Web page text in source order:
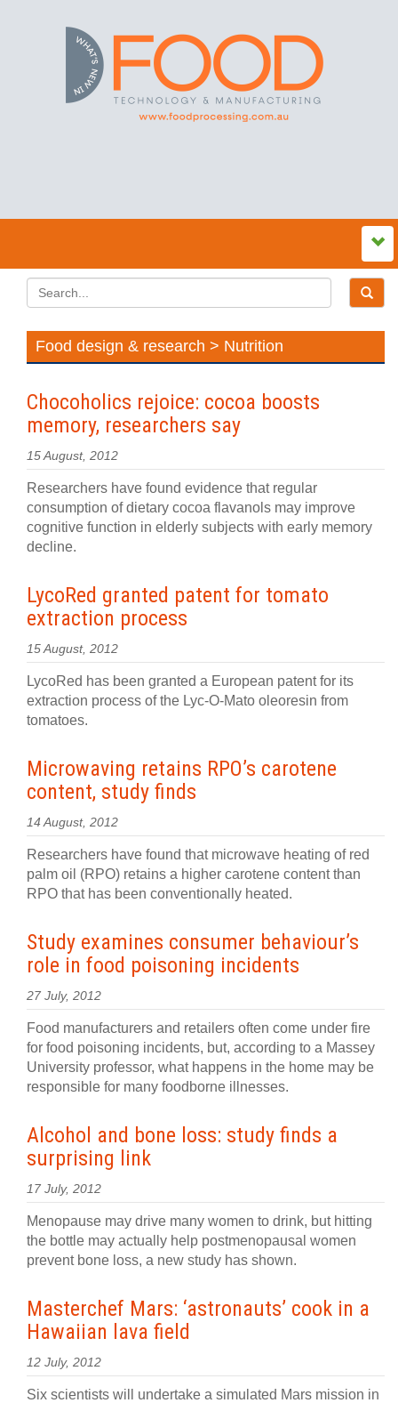
Food design & research > Nutrition
Chocoholics rejoice: cocoa boosts
memory, researchers say
15 August, 2012
Researchers have found evidence that regular
consumption of dietary cocoa flavanols may improve
cognitive function in elderly subjects with early memory
decline.
LycoRed granted patent for tomato
extraction process
15 August, 2012
LycoRed has been granted a European patent for its
extraction process of the Lyc-O-Mato oleoresin from
tomatoes.
Microwaving retains RPO’s carotene
content, study finds
14 August, 2012
Researchers have found that microwave heating of red
palm oil (RPO) retains a higher carotene content than
RPO that has been conventionally heated.
Study examines consumer behaviour’s
role in food poisoning incidents
27 July, 2012
Food manufacturers and retailers often come under fire
for food poisoning incidents, but, according to a Massey
University professor, what happens in the home may be
responsible for many foodborne illnesses.
Alcohol and bone loss: study finds a
surprising link
17 July, 2012
Menopause may drive many women to drink, but hitting
the bottle may actually help postmenopausal women
prevent bone loss, a new study has shown.
Masterchef Mars: ‘astronauts’ cook in a
Hawaiian lava field
12 July, 2012
Six scientists will undertake a simulated Mars mission in